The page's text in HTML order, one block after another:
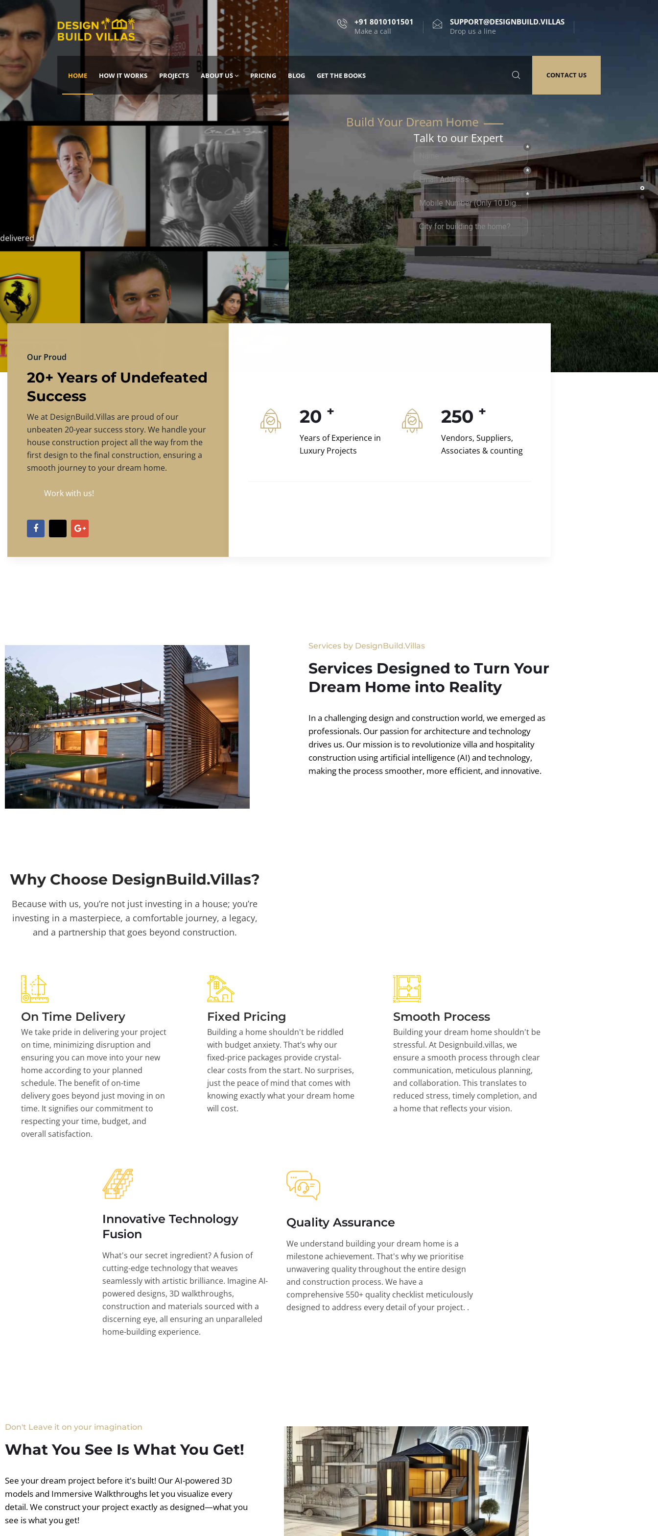
+91 8010101501
Make a call
SUPPORT@DESIGNBUILD.VILLAS
Drop us a line
HOME HOW IT WORKS PROJECTS ABOUT US PRICING BLOG GET THE BOOKS CONTACT US
Build Your Dream Home
DREAM IT, DESIGN
IT, BUILD IT WITH
DESIGNBUILD.VILLAS
Experience the finest in luxury home design and construction.
CONTACT US
Talk to our Expert
Our Proud
20+ Years of Undefeated
Success
We at DesignBuild.Villas are proud of our
unbeaten 20-year success story. We handle your
house construction project all the way from the
first design to the final construction, ensuring a
smooth journey to your dream home.
Work with us!
20 +
Years of Experience in
Luxury Projects
250 +
Vendors, Suppliers,
Associates & counting
Services by DesignBuild.Villas
Services Designed to Turn Your
Dream Home into Reality
In a challenging design and construction world, we emerged as
professionals. Our passion for architecture and technology
drives us. Our mission is to revolutionize villa and hospitality
construction using artificial intelligence (AI) and technology,
making the process smoother, more efficient, and innovative.
Why Choose DesignBuild.Villas?
Because with us, you’re not just investing in a house; you’re
investing in a masterpiece, a comfortable journey, a legacy,
and a partnership that goes beyond construction.
On Time Delivery
We take pride in delivering your project
on time, minimizing disruption and
ensuring you can move into your new
home according to your planned
schedule. The benefit of on-time
delivery goes beyond just moving in on
time. It signifies our commitment to
respecting your time, budget, and
overall satisfaction.
Fixed Pricing
Building a home shouldn't be riddled
with budget anxiety. That’s why our
fixed-price packages provide crystal-
clear costs from the start. No surprises,
just the peace of mind that comes with
knowing exactly what your dream home
will cost.
Smooth Process
Building your dream home shouldn't be
stressful. At Designbuild.villas, we
ensure a smooth process through clear
communication, meticulous planning,
and collaboration. This translates to
reduced stress, timely completion, and
a home that reflects your vision.
Innovative Technology
Fusion
What's our secret ingredient? A fusion of
cutting-edge technology that weaves
seamlessly with artistic brilliance. Imagine AI-
powered designs, 3D walkthroughs,
construction and materials sourced with a
discerning eye, all ensuring an unparalleled
home-building experience.
Quality Assurance
We understand building your dream home is a
milestone achievement. That's why we prioritise
unwavering quality throughout the entire design
and construction process. We have a
comprehensive 550+ quality checklist meticulously
designed to address every detail of your project. .
Don't Leave it on your imagination
What You See Is What You Get!
See your dream project before it's built! Our AI-powered 3D
models and Immersive Walkthroughs let you visualize every
detail. We construct your project exactly as designed—what you
see is what you get!